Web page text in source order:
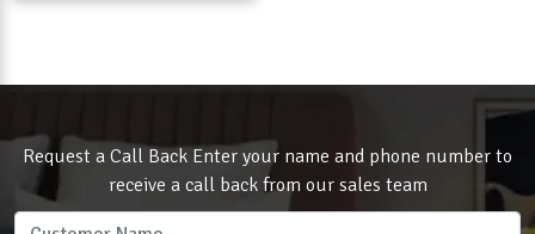
Request a Call Back Enter your name and phone number to
receive a call back from our sales team